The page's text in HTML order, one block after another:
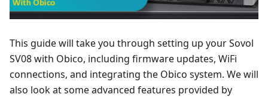
This guide will take you through setting up your Sovol
SV08 with Obico, including firmware updates, WiFi
connections, and integrating the Obico system. We will
also look at some advanced features provided by